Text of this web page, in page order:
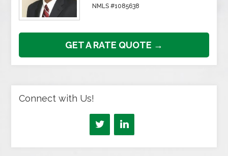
NMLS #1085638
GET A RATE QUOTE →
Connect with Us!